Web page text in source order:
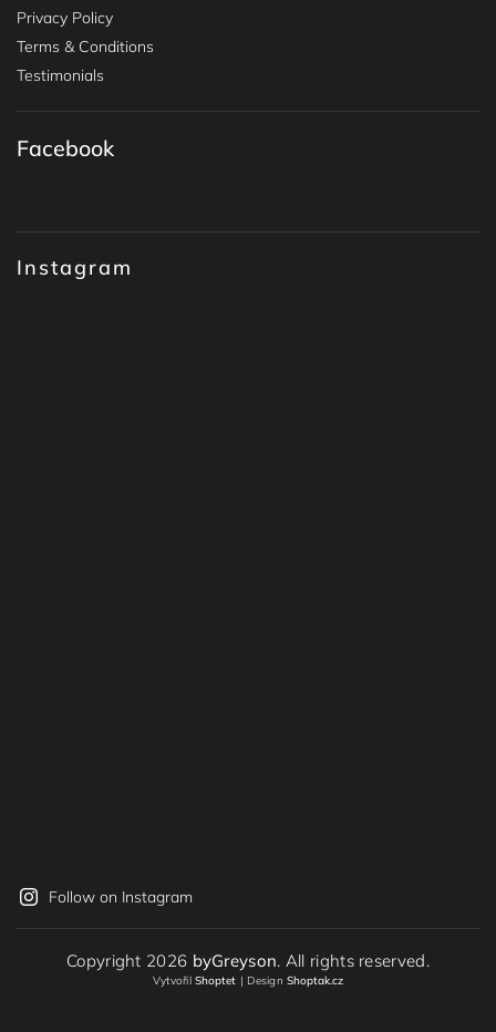
Privacy Policy
Terms & Conditions
Testimonials
Instagram
Follow on Instagram
Facebook
Copyright 2026 byGreyson. All rights reserved.
VytvořilShoptet | DesignShoptak.cz